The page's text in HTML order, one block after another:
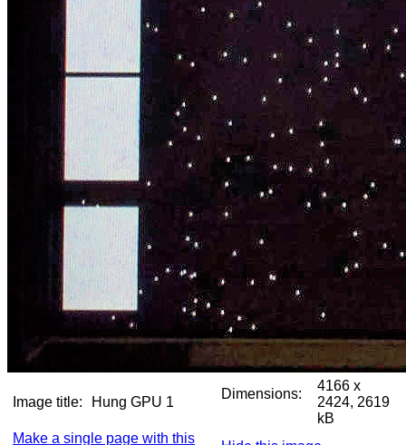
Image title: Hung GPU 1
Dimensions:
4166 x
2424, 2619
kB
Make a single page with this